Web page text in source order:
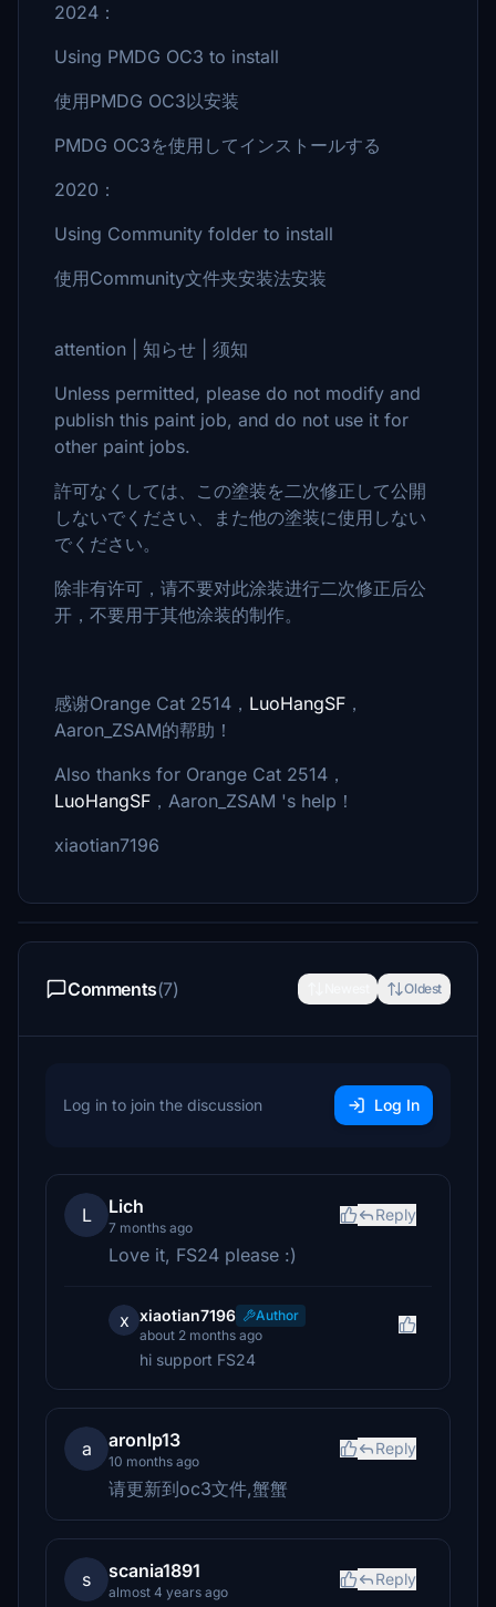
2024：
Using PMDG OC3 to install
使用PMDG OC3以安装
PMDG OC3を使用してインストールする
2020：
Using Community folder to install
使用Community文件夹安装法安装
attention | 知らせ | 须知
Unless permitted, please do not modify and
publish this paint job, and do not use it for
other paint jobs.
許可なくしては、この塗装を二次修正して公開
しないでください、また他の塗装に使用しない
でください。
除非有许可，请不要对此涂装进行二次修正后公
开，不要用于其他涂装的制作。
感谢Orange Cat 2514， LuoHangSF ，
Aaron_ZSAM的帮助！
Also thanks for Orange Cat 2514，
LuoHangSF ，Aaron_ZSAM 's help！
xiaotian7196
Comments(7) Oldest
Log in to join the discussion Log In
L Lich
7 months ago
Reply
Love it, FS24 please :)
x xiaotian7196
Author
about 2 months ago
hi support FS24
a aronlp13
10 months ago
Reply
请更新到oc3文件,蟹蟹
s scania1891
almost 4 years ago
Reply